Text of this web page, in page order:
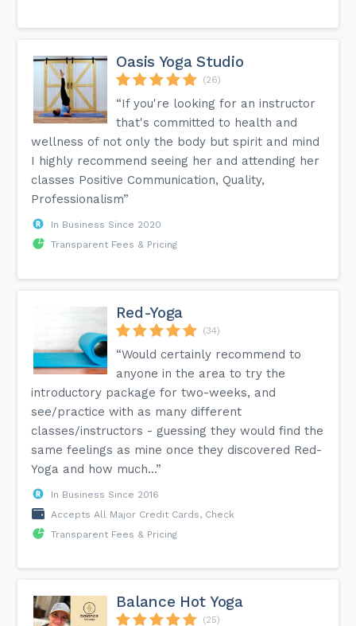
Oasis Yoga Studio
(26)
“If you're looking for an instructor
that's committed to health and
wellness of not only the body but spirit and mind
I highly recommend seeing her and attending her
classes Positive Communication, Quality,
Professionalism”
In Business Since 2020
Transparent Fees & Pricing
Red-Yoga
(34)
“Would certainly recommend to
anyone in the area to try the
introductory package for two-weeks, and
see/practice with as many different
classes/instructors - guessing they would find the
same feelings as mine once they discovered Red-
Yoga and how much...”
In Business Since 2016
Accepts All Major Credit Cards, Check
Transparent Fees & Pricing
Balance Hot Yoga
(25)